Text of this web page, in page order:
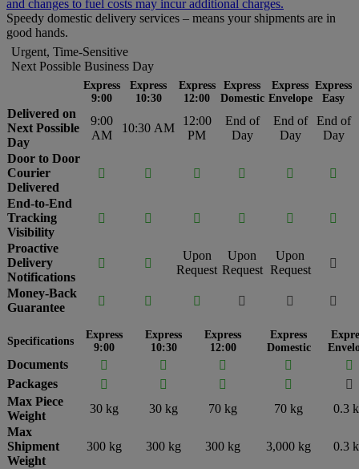
and changes to fuel costs may incur additional charges.
Speedy domestic delivery services – means your shipments are in
good hands.
Urgent, Time-Sensitive
Next Possible Business Day
Express
9:00
Express
10:30
Express
12:00
Express
Domestic
Express
Envelope
Express
Easy
Delivered on
Next Possible
Day
9:00
AM
10:30 AM
12:00
PM
End of
Day
End of
Day
End of
Day
Door to Door
Courier
Delivered
     
End-to-End
Tracking
Visibility
     
Proactive
Delivery
Notifications
 
Upon
Request
Upon
Request
Upon
Request

Money-Back
Guarantee
     
Specifications
Express
9:00
Express
10:30
Express
12:00
Express
Domestic
Documents    

Packages
   

Max Piece
Weight
30 kg 30 kg 70 kg 70 kg
0.3
Max
Shipment
Weight
300 kg 300 kg 300 kg 3,000 kg 0.3